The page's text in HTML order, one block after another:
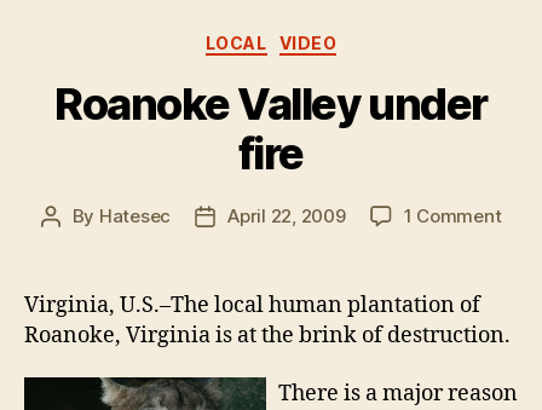
Categories
LOCAL VIDEO
Roanoke Valley under
fire
Post
By Hatesec
PostApril 22, 2009 1 Commenton
Virginia, U.S.–The local human plantation of
Roanoke, Virginia is at the brink of destruction.
There is a major reason